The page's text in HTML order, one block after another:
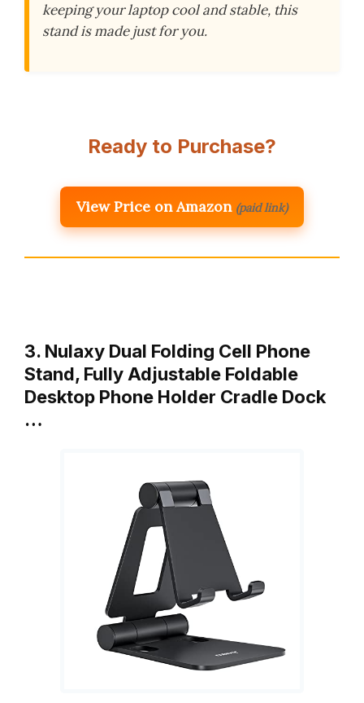
keeping your laptop cool and stable, this
stand is made just for you.
Ready to Purchase?
View Price on Amazon (paid link)
3. Nulaxy Dual Folding Cell Phone
Stand, Fully Adjustable Foldable
Desktop Phone Holder Cradle Dock
…